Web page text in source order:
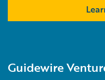
Guidewire